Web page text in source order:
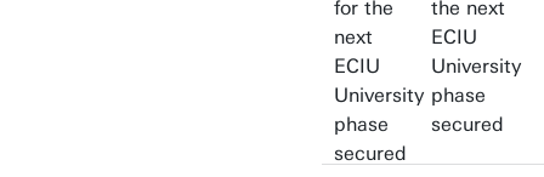
the next
ECIU
University
phase
secured